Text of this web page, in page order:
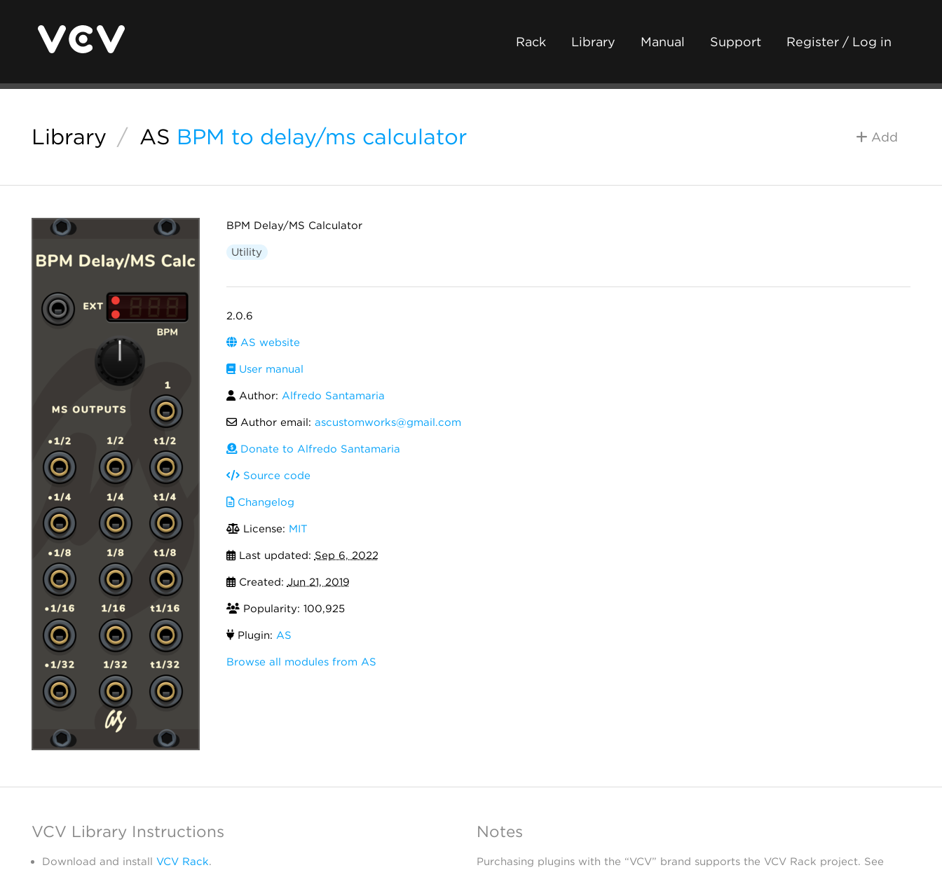
Rack Library Manual Support Register / Log in
Library / AS BPM to delay/ms calculator Add
BPM Delay/MS Calculator
Utility
2.0.6
AS website
User manual
Author: Alfredo Santamaria
Author email: ascustomworks@gmail.com
Donate to Alfredo Santamaria
Source code
Changelog
License: MIT
Last updated: Sep 6, 2022
Created: Jun 21, 2019
Popularity: 100,925
Plugin: AS
Browse all modules from AS
VCV Library Instructions
Download and install VCV Rack.
Notes
Purchasing plugins with the “VCV” brand supports the VCV Rack project. See